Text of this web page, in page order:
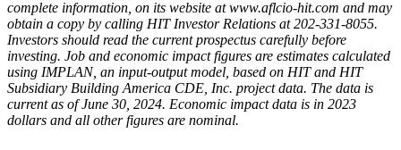
complete information, on its website at www.aflcio-hit.com and may
obtain a copy by calling HIT Investor Relations at 202-331-8055.
Investors should read the current prospectus carefully before
investing. Job and economic impact figures are estimates calculated
using IMPLAN, an input-output model, based on HIT and HIT
Subsidiary Building America CDE, Inc. project data. The data is
current as of June 30, 2024. Economic impact data is in 2023
dollars and all other figures are nominal.